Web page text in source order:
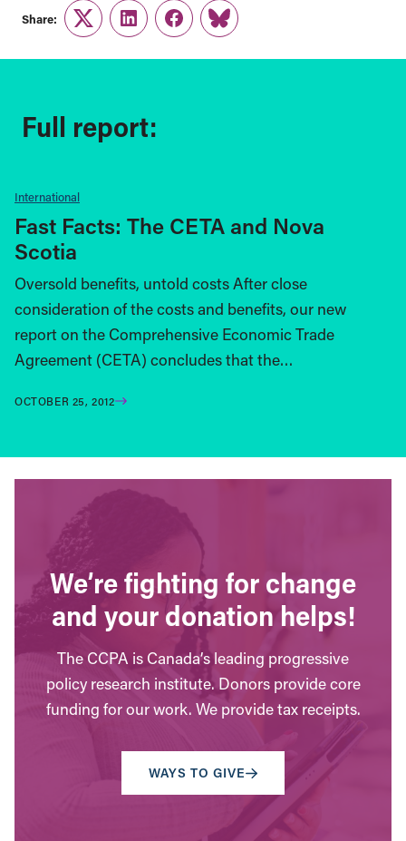
Share:
TwitterLinkedInFacebook
Link
Full report:
International
Fast Facts: The CETA and Nova
Scotia
Oversold benefits, untold costs After close
consideration of the costs and benefits, our new
report on the Comprehensive Economic Trade
Agreement (CETA) concludes that the…
OCTOBER 25, 2012
We’re fighting for change
and your donation helps!
The CCPA is Canada’s leading progressive
policy research institute. Donors provide core
funding for our work. We provide tax receipts.
WAYS TO GIVE